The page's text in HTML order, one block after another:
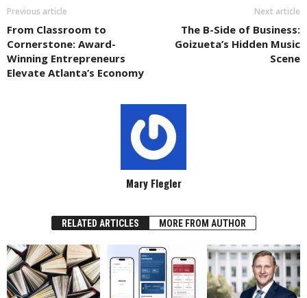
Previous article
From Classroom to
Cornerstone: Award-
Winning Entrepreneurs
Elevate Atlanta’s Economy
Next article
The B-Side of Business:
Goizueta’s Hidden Music
Scene
Mary Flegler
RELATED ARTICLES MORE FROM AUTHOR